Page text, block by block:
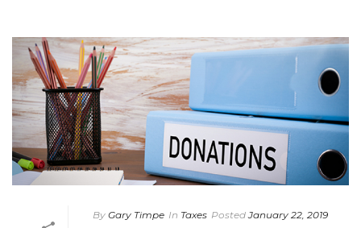
By Gary Timpe In Taxes Posted January 22, 2019